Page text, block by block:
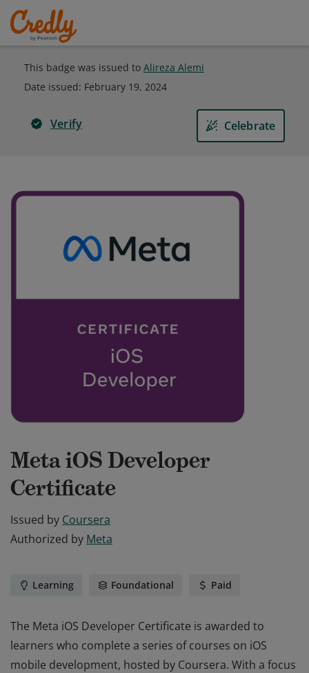
This badge was issued to Alireza Alemi
Date issued: February 19, 2024
Verify Celebrate
Meta iOS Developer
Certificate
Issued by Coursera
Authorized by Meta
Learning Foundational Paid
The Meta iOS Developer Certificate is awarded to
learners who complete a series of courses on iOS
mobile development, hosted by Coursera. With a focus